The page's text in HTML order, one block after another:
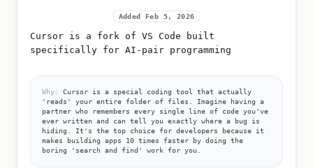
Added Feb 5, 2026
Cursor is a fork of VS Code built
specifically for AI-pair programming
Why:
Cursor is a special coding tool that actually
'reads' your entire folder of files. Imagine having a
partner who remembers every single line of code you've
ever written and can tell you exactly where a bug is
hiding. It's the top choice for developers because it
makes building apps 10 times faster by doing the
boring 'search and find' work for you.